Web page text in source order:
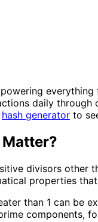
daily through
hash generator to
divisors other
properties
than 1 can be
components,